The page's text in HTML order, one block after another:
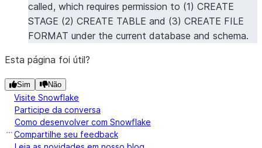
[Row(A=1, B=2, C=3, D=4)]
>>> session.create_dataframe([{"a": 1}, {"b":
[Row(A=1, B=None), Row(A=None, B=2)]
>>> import
>>> session
[Row(a=1, b=2, c=3, d=4)]
called, which requires permission to (1) CREATE
STAGE (2) CREATE TABLE and (3) CREATE FILE
FORMAT under the current database and schema.
Esta página foi útil?
Sim Não
Visite Snowflake
Participe da conversa
Como desenvolver com Snowflake
Compartilhe seu feedback